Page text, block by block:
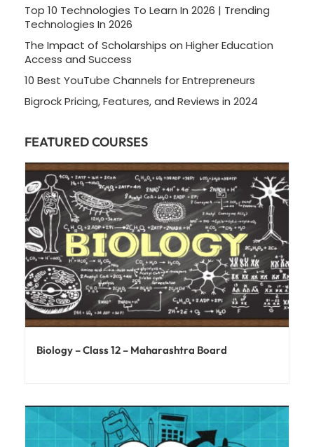
Top 10 Technologies To Learn In 2026 | Trending
Technologies In 2026
The Impact of Scholarships on Higher Education
Access and Success
10 Best YouTube Channels for Entrepreneurs
Bigrock Pricing, Features, and Reviews in 2024
FEATURED COURSES
Biology – Class 12 – Maharashtra Board